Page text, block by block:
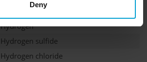
Deny
Hydrogen
Hydrogen sulfide
Hydrogen chloride